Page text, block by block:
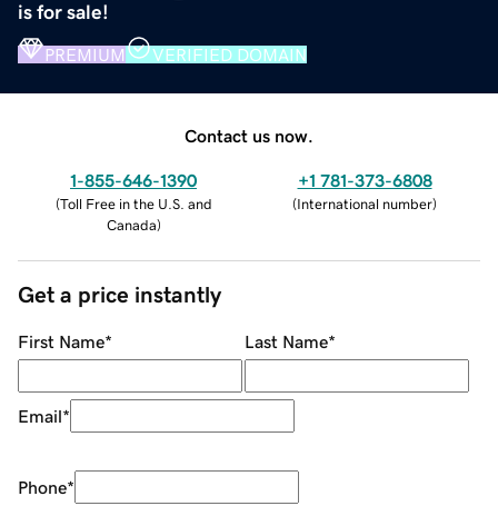
is for sale!
PREMIUM VERIFIED DOMAIN
Contact us now.
1-855-646-1390
(Toll Free in the U.S. and
Canada)
+1 781-373-6808
(International number)
Get a price instantly
First Name* Last Name*
Email*
Phone*